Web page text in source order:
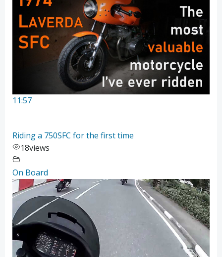
11:57
Riding a 750SFC for the first time
18views
On Board